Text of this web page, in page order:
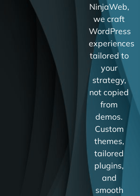
NinjaWeb,
we craft
WordPress
experiences
tailored to
your
strategy,
not copied
from
demos.
Custom
themes,
tailored
plugins,
and
smooth